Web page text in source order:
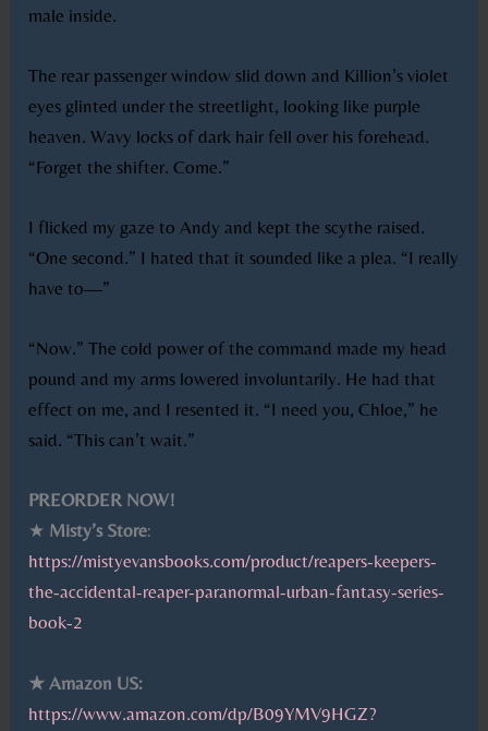
male inside.
The rear passenger window slid down and Killion’s violet
eyes glinted under the streetlight, looking like purple
heaven. Wavy locks of dark hair fell over his forehead.
“Forget the shifter. Come.”
I flicked my gaze to Andy and kept the scythe raised.
“One second.” I hated that it sounded like a plea. “I really
have to—”
“Now.” The cold power of the command made my head
pound and my arms lowered involuntarily. He had that
effect on me, and I resented it. “I need you, Chloe,” he
said. “This can’t wait.”
PREORDER NOW!
★ Misty’s Store:
https://mistyevansbooks.com/product/reapers-keepers-
the-accidental-reaper-paranormal-urban-fantasy-series-
book-2
★ Amazon US:
https://www.amazon.com/dp/B09YMV9HGZ?